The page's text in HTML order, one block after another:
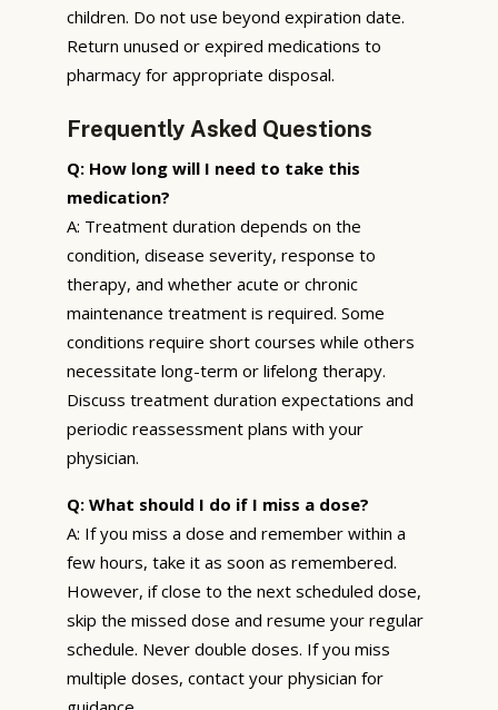
children. Do not use beyond expiration date.
Return unused or expired medications to
pharmacy for appropriate disposal.
Frequently Asked Questions
Q: How long will I need to take this
medication?
A: Treatment duration depends on the
condition, disease severity, response to
therapy, and whether acute or chronic
maintenance treatment is required. Some
conditions require short courses while others
necessitate long-term or lifelong therapy.
Discuss treatment duration expectations and
periodic reassessment plans with your
physician.
Q: What should I do if I miss a dose?
A: If you miss a dose and remember within a
few hours, take it as soon as remembered.
However, if close to the next scheduled dose,
skip the missed dose and resume your regular
schedule. Never double doses. If you miss
multiple doses, contact your physician for